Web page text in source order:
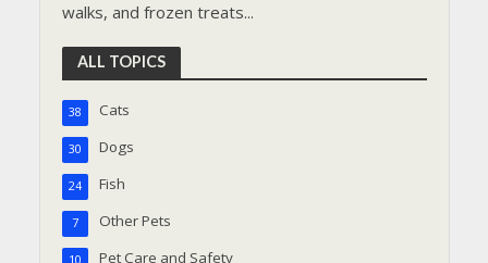
walks, and frozen treats...
ALL TOPICS
Cats
38
Dogs
30
Fish
24
Other Pets
7
Pet Care and Safety